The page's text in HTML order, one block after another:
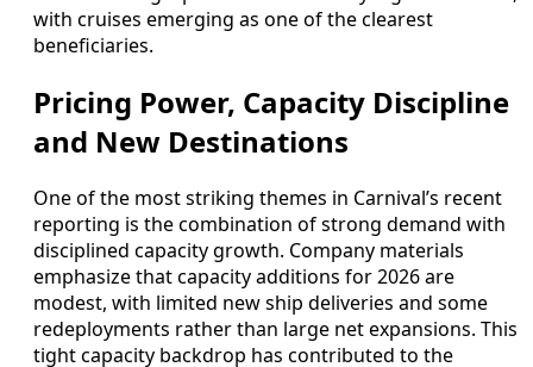
with cruises emerging as one of the clearest
beneficiaries.
Pricing Power, Capacity Discipline
and New Destinations
One of the most striking themes in Carnival’s recent
reporting is the combination of strong demand with
disciplined capacity growth. Company materials
emphasize that capacity additions for 2026 are
modest, with limited new ship deliveries and some
redeployments rather than large net expansions. This
tight capacity backdrop has contributed to the